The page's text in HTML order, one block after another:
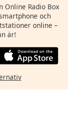
Online Radio Box
och
online –
är!